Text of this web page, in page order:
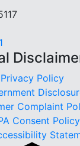
Privacy Policy
Complaint
Consent Policy